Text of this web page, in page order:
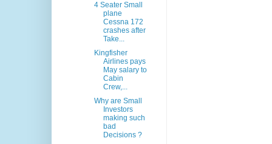
4 Seater Small
plane
Cessna 172
crashes after
Take...
Kingfisher
Airlines pays
May salary to
Cabin
Crew,...
Why are Small
Investors
making such
bad
Decisions ?